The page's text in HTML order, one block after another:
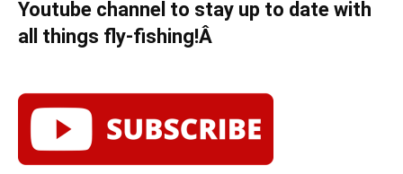
Youtube channel to stay up to date with
all things fly-fishing!Â